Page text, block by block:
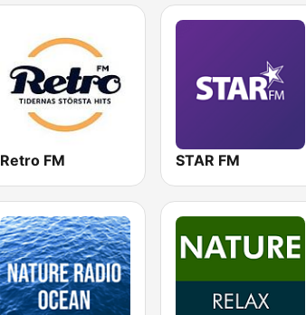
Retro FM STAR FM